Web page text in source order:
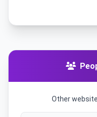
Other